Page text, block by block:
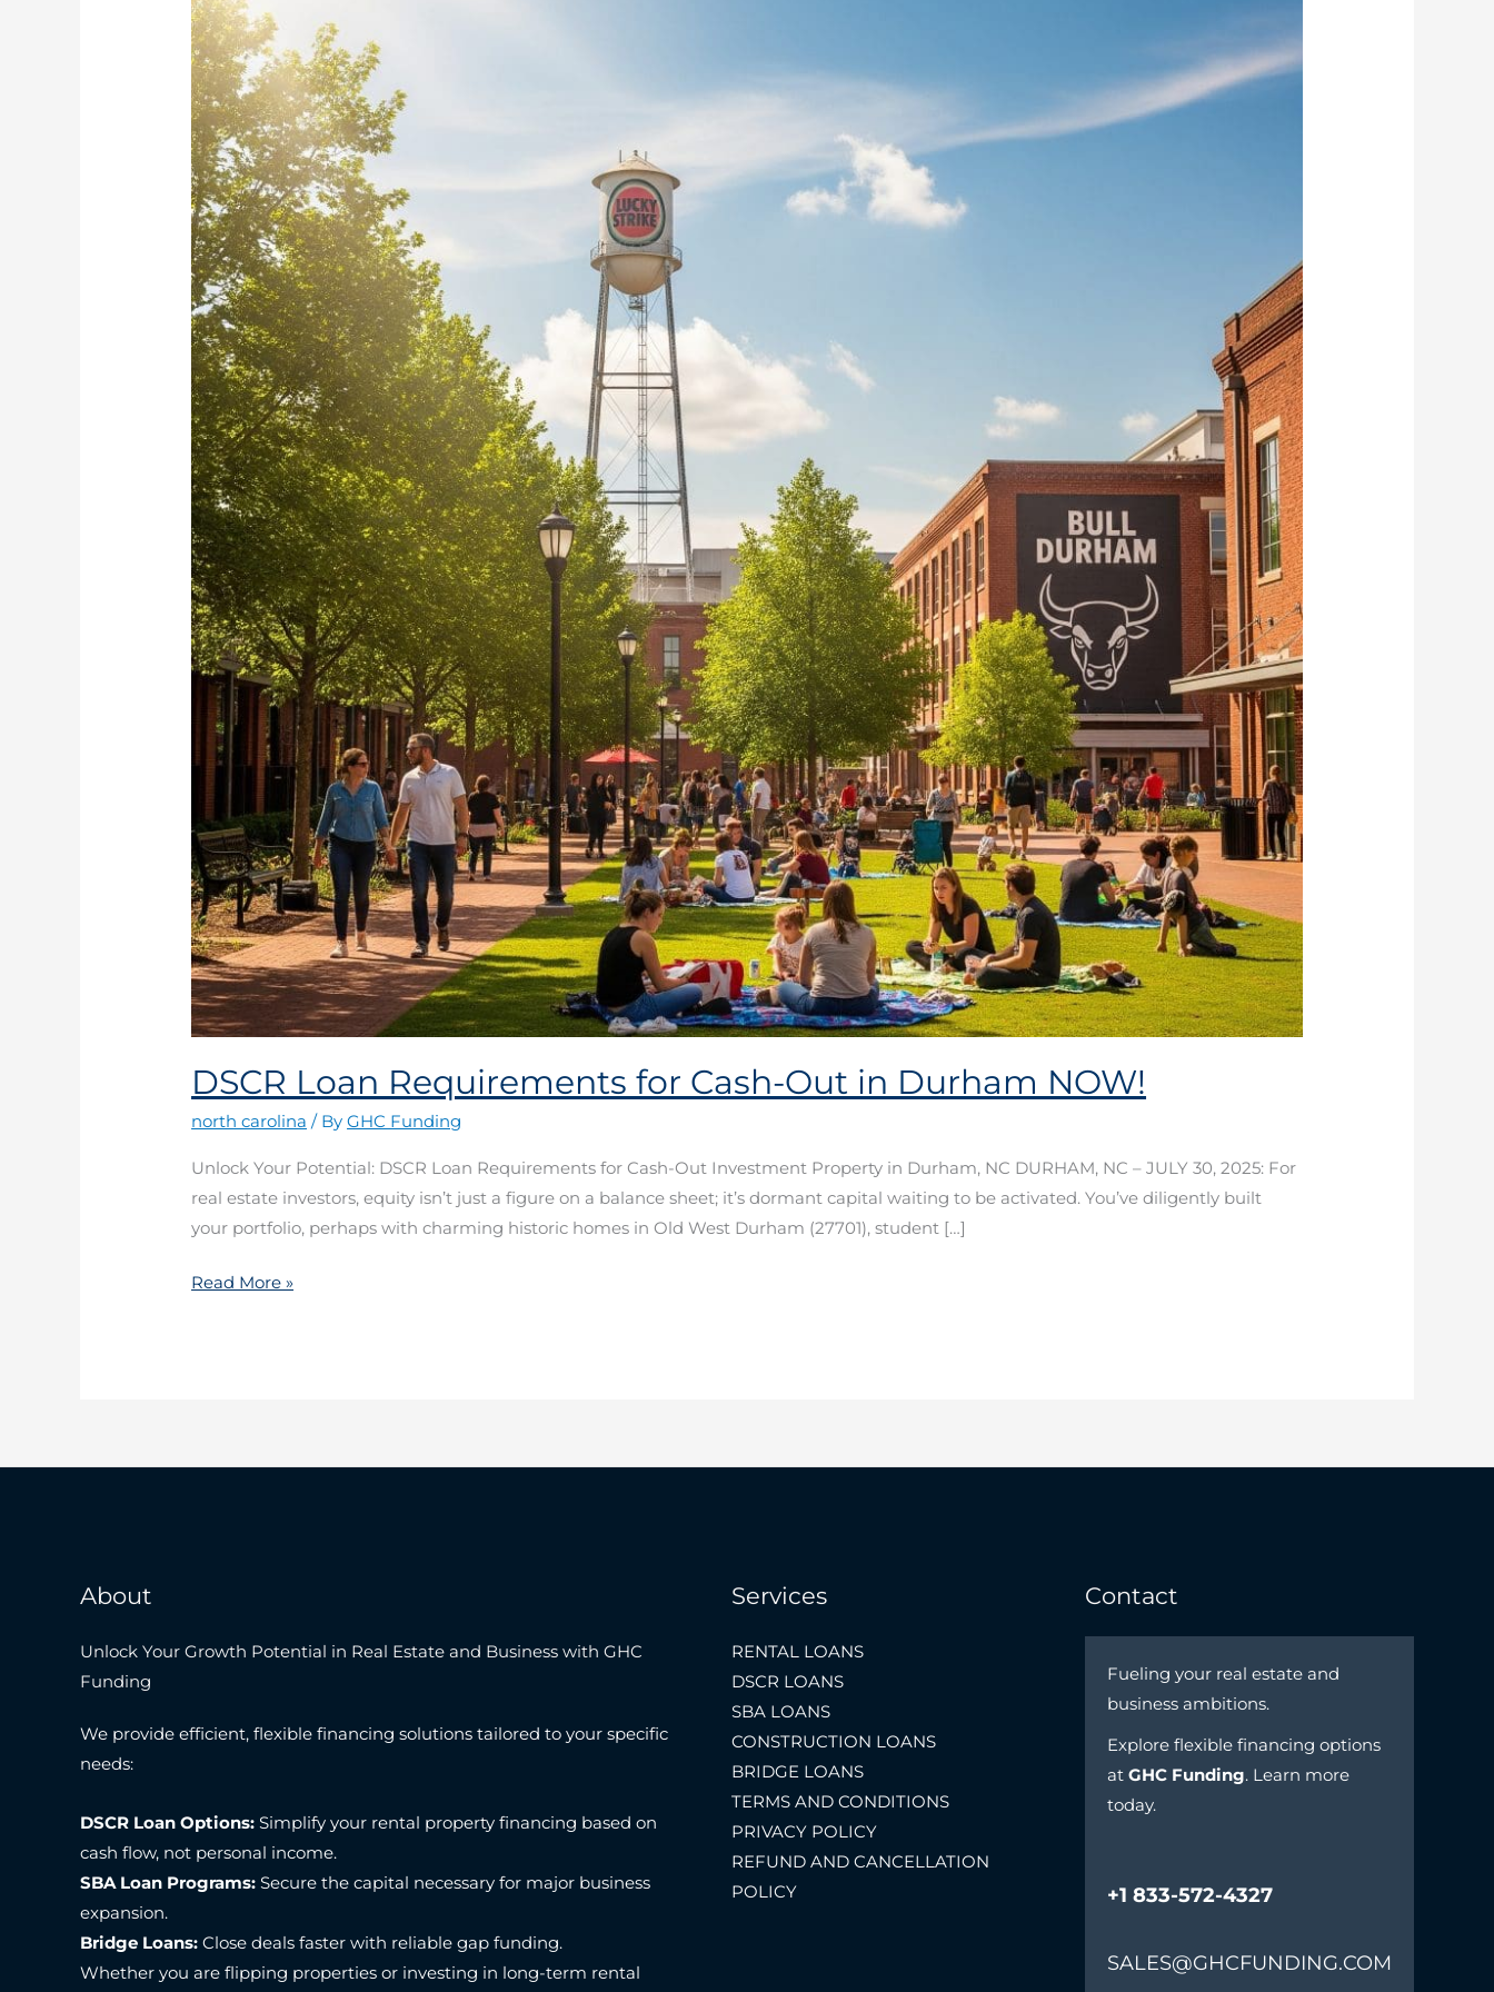
DSCR Loan Requirements for Cash-Out in Durham NOW!
north carolina / ByGHC Funding
Unlock Your Potential: DSCR Loan Requirements for Cash-Out Investment Property in Durham, NC DURHAM, NC – JULY 30, 2025: For
real estate investors, equity isn’t just a figure on a balance sheet; it’s dormant capital waiting to be activated. You’ve diligently built
your portfolio, perhaps with charming historic homes in Old West Durham (27701), student […]
for
Cash-
Out
in
Durham
NOW!
Read More »
About
Unlock Your Growth Potential in Real Estate and Business with GHC
Funding
We provide efficient, flexible financing solutions tailored to your specific
needs:
DSCR Loan Options: Simplify your rental property financing based on
cash flow, not personal income.
SBA Loan Programs: Secure the capital necessary for major business
expansion.
Bridge Loans: Close deals faster with reliable gap funding.
Whether you are flipping properties or investing in long-term rental
Services
RENTAL LOANS
DSCR LOANS
SBA LOANS
CONSTRUCTION LOANS
BRIDGE LOANS
TERMS AND CONDITIONS
PRIVACY POLICY
REFUND AND CANCELLATION
POLICY
Contact
Fueling your real estate and
business ambitions.
Explore flexible financing options
at GHC Funding. Learn more
today.
+1 833-572-4327
SALES@GHCFUNDING.COM